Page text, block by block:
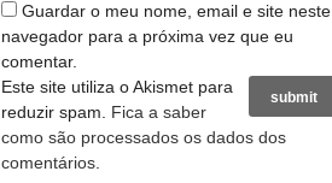
Guardar o meu nome, email e site neste
navegador para a próxima vez que eu
comentar.
Este site utiliza o Akismet para
reduzir spam. Fica a saber
como são processados os dados dos
comentários